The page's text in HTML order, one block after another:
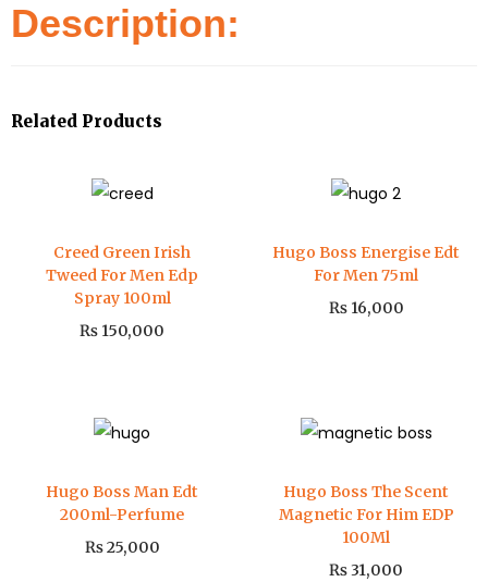
Description:
Related Products
Creed Green Irish
Tweed For Men Edp
Spray 100ml
₨ 150,000
Hugo Boss Energise Edt
For Men 75ml
₨16,000
Hugo Boss Man Edt
200ml-Perfume
₨25,000
Hugo Boss The Scent
Magnetic For Him EDP
100Ml
₨31,000